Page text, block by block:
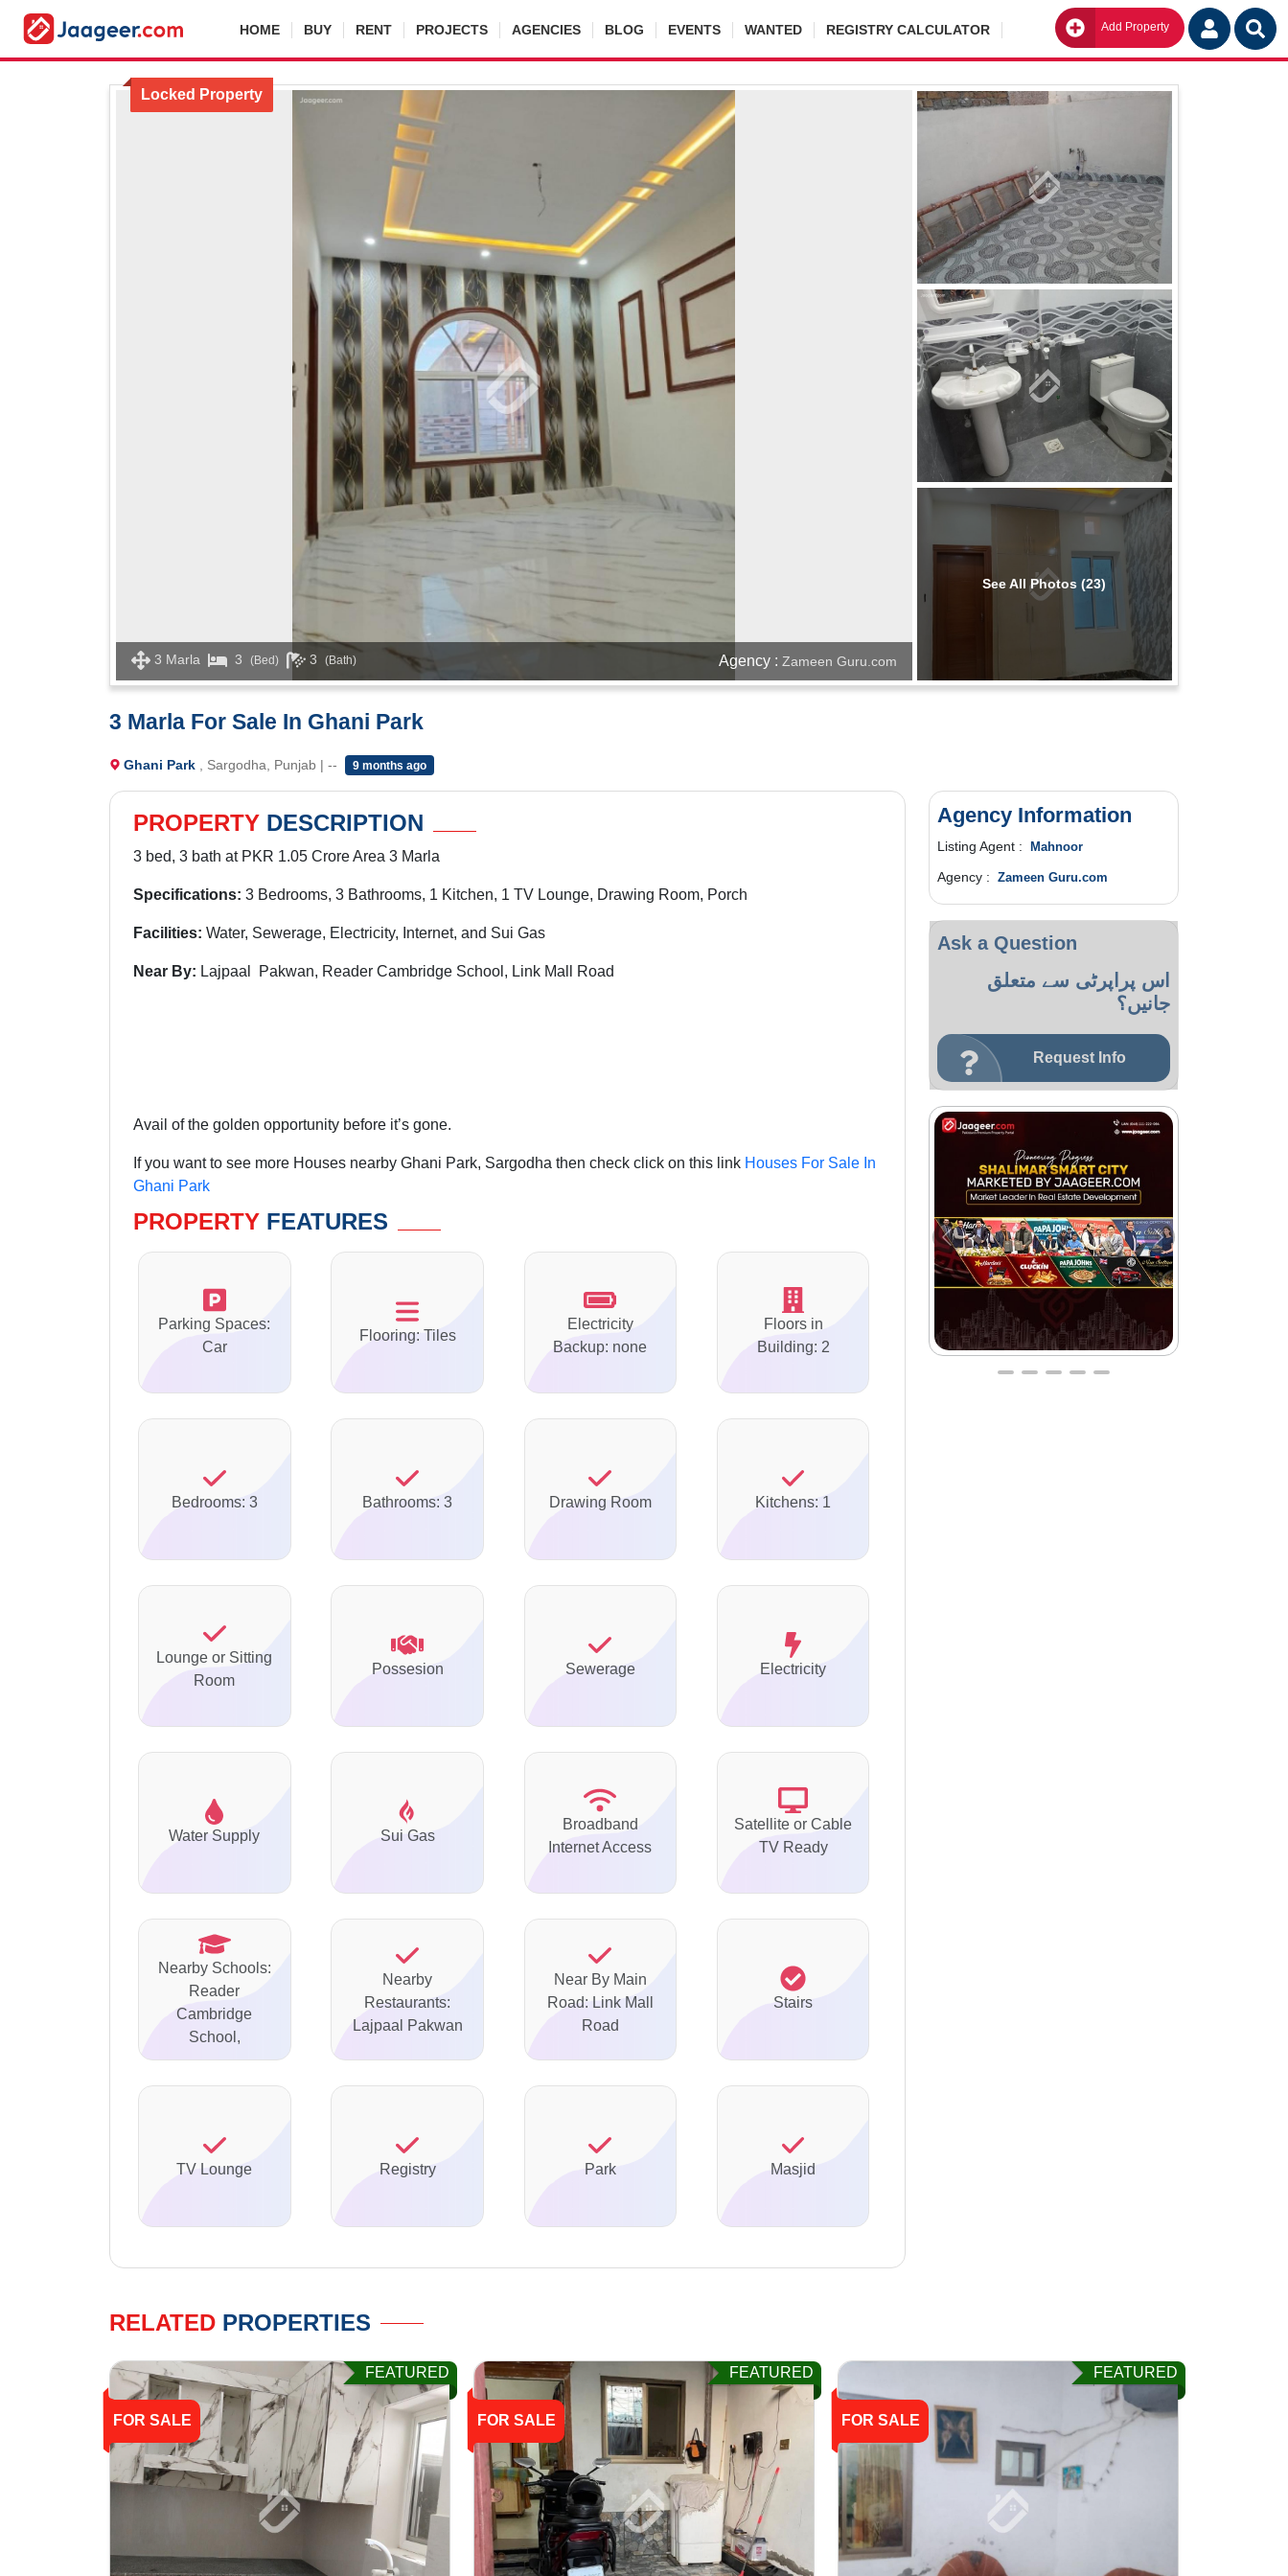
HOME BUY RENT PROJECTS AGENCIES BLOG EVENTS WANTED REGISTRY CALCULATOR Add Property Go
For Sale
Locked Property
3 Marla 3 (Bed) 3 (Bath) Agency : Zameen Guru.com
See All Photos (23)
3 Marla For Sale In Ghani Park
Ghani Park , Sargodha, Punjab | -- 9 months ago
PROPERTY DESCRIPTION
3 bed, 3 bath at PKR 1.05 Crore Area 3 Marla
Specifications: 3 Bedrooms, 3 Bathrooms, 1 Kitchen, 1 TV Lounge, Drawing Room, Porch
Facilities: Water, Sewerage, Electricity, Internet, and Sui Gas
Near By: Lajpaal Pakwan, Reader Cambridge School, Link Mall Road
Avail of the golden opportunity before it’s gone.
If you want to see more Houses nearby Ghani Park, Sargodha then check click on this link Houses For Sale In
Ghani Park
PROPERTY FEATURES
Parking Spaces:
Car
Flooring: Tiles
Electricity
Backup: none
Floors in
Building: 2
Bedrooms: 3 Bathrooms: 3 Drawing Room Kitchens: 1
Lounge or Sitting
Room
Possesion Sewerage Electricity
Water Supply Sui Gas
Broadband
Internet Access
Satellite or Cable
TV Ready
Nearby Schools:
Reader
Cambridge
School,
Nearby
Restaurants:
Lajpaal Pakwan
Near By Main
Road: Link Mall
Road
Stairs
TV Lounge Registry Park Masjid
Agency Information
Listing Agent : Mahnoor
Agency : Zameen Guru.com
Ask a Question
اس پراپرٹی سے متعلق
جانیں؟
Request Info
RELATED PROPERTIES
FOR SALE
FEATURED
FOR SALE
FEATURED
FOR SALE
FEATURED